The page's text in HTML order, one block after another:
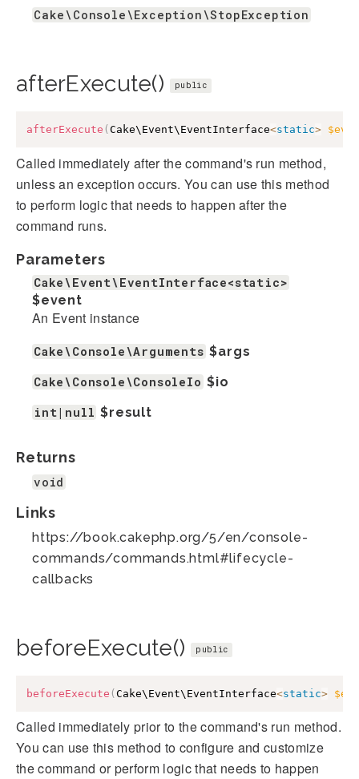
Cake\Console\Exception\StopException
afterExecute() public
afterExecute ( Cake\Event\EventInterface<static>
Called immediately after the command's run method,
unless an exception occurs. You can use this method
to perform logic that needs to happen after the
command runs.
Parameters
Cake\Event\EventInterface<static>
$event
An Event instance
Cake\Console\Arguments $args
Cake\Console\ConsoleIo $io
int|null $result
Returns
void
Links
https://book.cakephp.org/5/en/console-
commands/commands.html#lifecycle-
callbacks
beforeExecute() public
beforeExecute ( Cake\Event\EventInterface<static>
Called immediately prior to the command's run method.
You can use this method to configure and customize
the command or perform logic that needs to happen